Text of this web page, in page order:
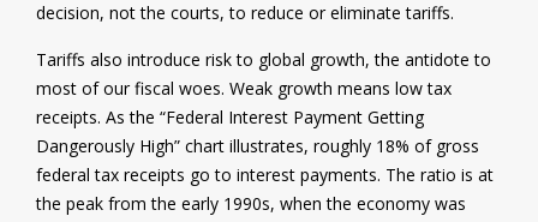
decision, not the courts, to reduce or eliminate tariffs.
Tariffs also introduce risk to global growth, the antidote to
most of our fiscal woes. Weak growth means low tax
receipts. As the “Federal Interest Payment Getting
Dangerously High” chart illustrates, roughly 18% of gross
federal tax receipts go to interest payments. The ratio is at
the peak from the early 1990s, when the economy was